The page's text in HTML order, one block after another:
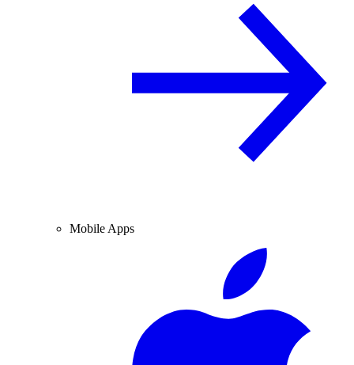
Mobile Apps